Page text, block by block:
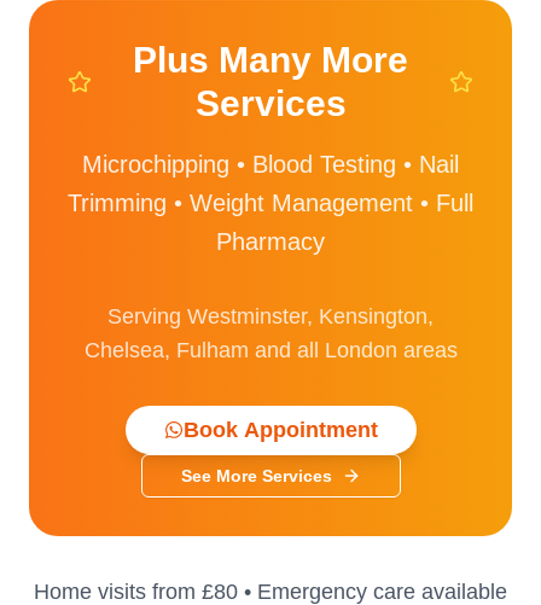
Plus Many More
Services
Microchipping • Blood Testing • Nail
Trimming • Weight Management • Full
Pharmacy
Serving Westminster, Kensington,
Chelsea, Fulham and all London areas
Book Appointment
See More Services
Home visits from £80 • Emergency care available